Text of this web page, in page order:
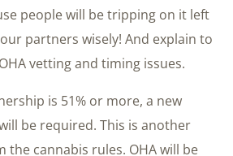
people will be tripping on it left
partners wisely! And explain to
vetting and timing issues.
is 51% or more, a new
be required. This is another
cannabis rules. OHA will be